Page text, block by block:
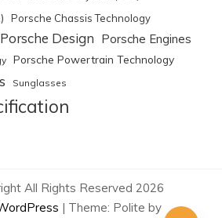
Porsche Chassis Technology
Porsche Design Porsche Engines
Porsche Powertrain Technology
Sunglasses
All Rights Reserved 2026
| Theme: Polite by